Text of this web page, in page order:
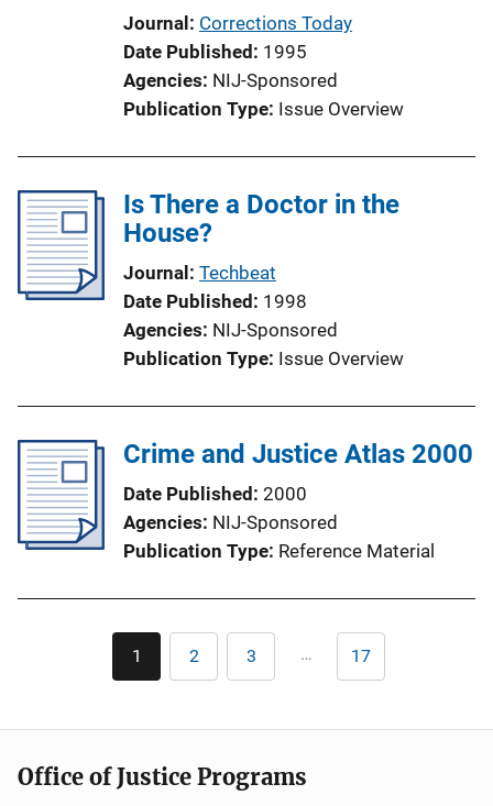
Journal Corrections Today
Date Published 1995
Agencies NIJ-Sponsored
Publication Type Issue Overview
Is There a Doctor in the
House?
Journal Techbeat
Date Published 1998
Agencies NIJ-Sponsored
Publication Type Issue Overview
Crime and Justice Atlas 2000
Date Published 2000
Agencies NIJ-Sponsored
Publication Type Reference Material
Pagination
Current
page
1 Page
2 Page
3 … Last
page
17
Office of Justice Programs